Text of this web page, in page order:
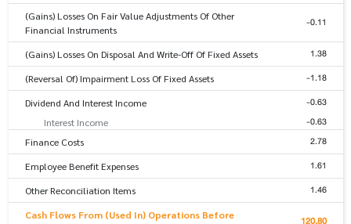
(Gains) Losses On Fair Value Adjustments Of Other
Financial Instruments
-0.11
(Gains) Losses On Disposal And Write-Off Of Fixed Assets 1.38
(Reversal Of) Impairment Loss Of Fixed Assets -1.18
Dividend And Interest Income -0.63
Interest Income -0.63
Finance Costs 2.78
Employee Benefit Expenses 1.61
Other Reconciliation Items 1.46
Cash Flows From (Used In) Operations Before